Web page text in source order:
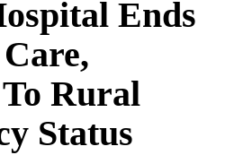
Ends
Rural
Status